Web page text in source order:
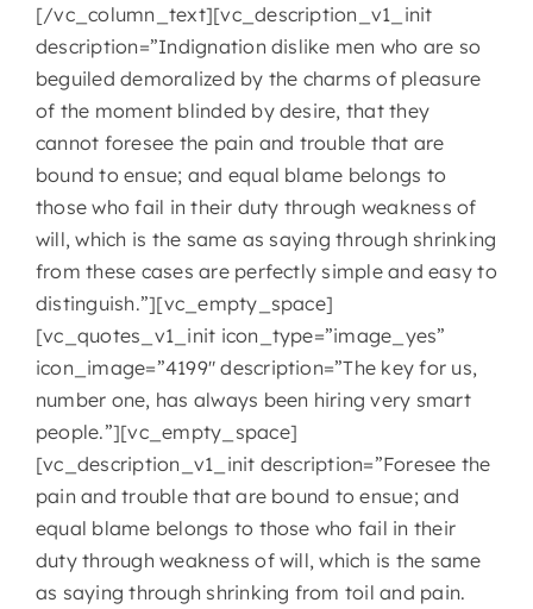
[/vc_column_text][vc_description_v1_init
description=”Indignation dislike men who are so
beguiled demoralized by the charms of pleasure
of the moment blinded by desire, that they
cannot foresee the pain and trouble that are
bound to ensue; and equal blame belongs to
those who fail in their duty through weakness of
will, which is the same as saying through shrinking
from these cases are perfectly simple and easy to
distinguish.”][vc_empty_space]
[vc_quotes_v1_init icon_type=”image_yes”
icon_image=”4199″ description=”The key for us,
number one, has always been hiring very smart
people.”][vc_empty_space]
[vc_description_v1_init description=”Foresee the
pain and trouble that are bound to ensue; and
equal blame belongs to those who fail in their
duty through weakness of will, which is the same
as saying through shrinking from toil and pain.